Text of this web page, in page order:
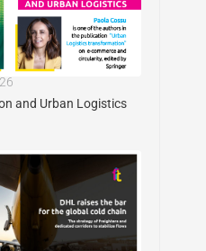
and Urban Logistics